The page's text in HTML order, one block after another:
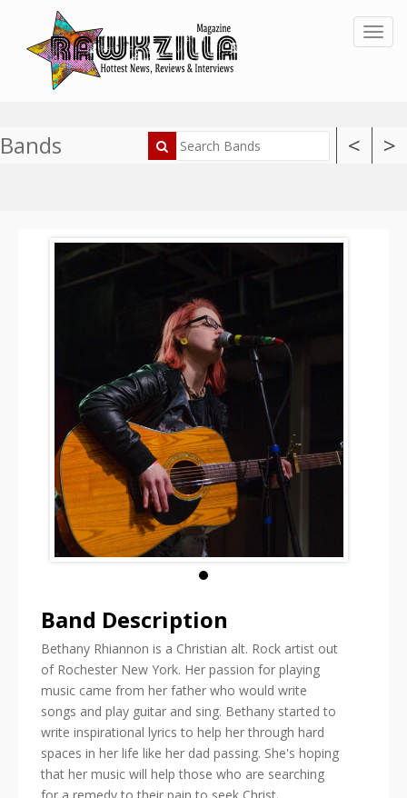
Bands < >
Band Description
Bethany Rhiannon is a Christian alt. Rock artist out
of Rochester New York. Her passion for playing
music came from her father who would write
songs and play guitar and sing. Bethany started to
write inspirational lyrics to help her through hard
spaces in her life like her dad passing. She's hoping
that her music will help those who are searching